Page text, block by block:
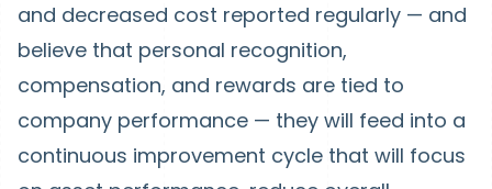
and decreased cost reported regularly — and
believe that personal recognition,
compensation, and rewards are tied to
company performance — they will feed into a
continuous improvement cycle that will focus